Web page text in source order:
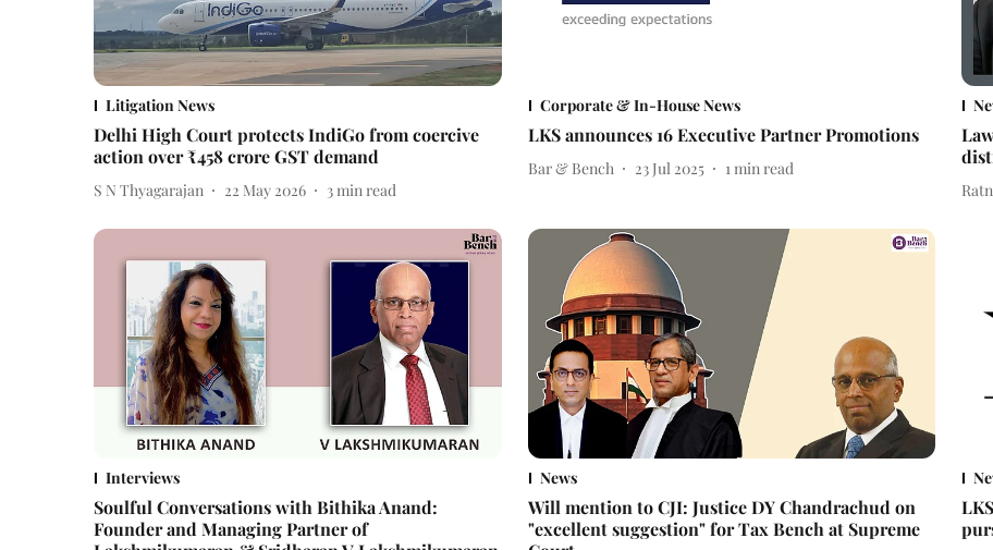
Litigation News
Delhi High Court protects IndiGo from coercive
action over ₹458 crore GST demand
S N Thyagarajan 22 May 2026 3 min read
Corporate & In-House News
LKS announces 16 Executive Partner Promotions
Bar & Bench 23 Jul 2025 1 min read
Interviews
Soulful Conversations with Bithika Anand:
Founder and Managing Partner of
News
Will mention to CJI: Justice DY Chandrachud on
"excellent suggestion" for Tax Bench at Supreme